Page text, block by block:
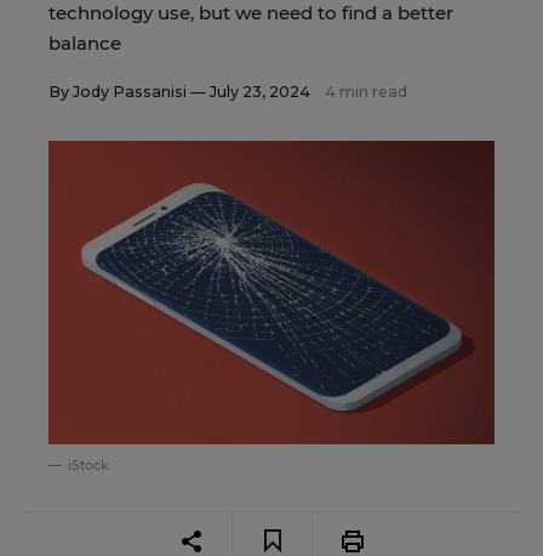
technology use, but we need to find a better
balance
By Jody Passanisi — July 23, 2024 4 min read
iStock